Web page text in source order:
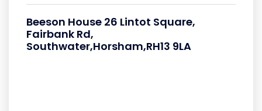
Beeson House 26 Lintot Square,
Fairbank Rd,
Southwater,Horsham,RH13 9LA